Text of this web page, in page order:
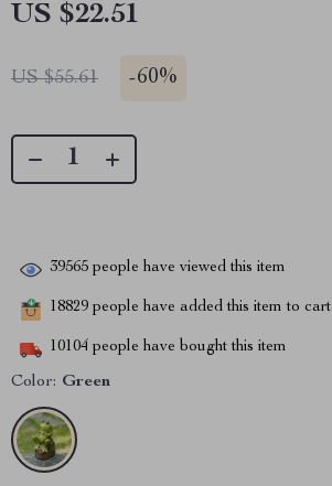
US $22.51
US $55.61 -60%
39565 people have viewed this item
18829 people have added this item to cart
10104 people have bought this item
Color: Green